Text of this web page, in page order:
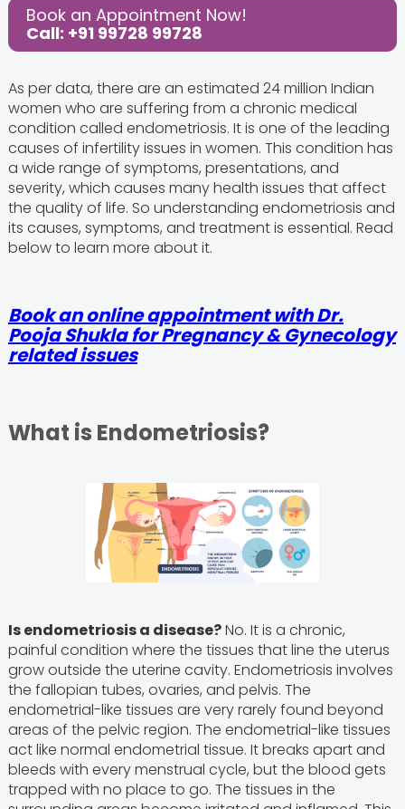
Share this Post:
Book an Appointment Now!
Call: +91 99728 99728
As per data, there are an estimated 24 million Indian
women who are suffering from a chronic medical
condition called endometriosis. It is one of the leading
causes of infertility issues in women. This condition has
a wide range of symptoms, presentations, and
severity, which causes many health issues that affect
the quality of life. So understanding endometriosis and
its causes, symptoms, and treatment is essential. Read
below to learn more about it.
Book an online appointment with Dr.
Pooja Shukla for Pregnancy & Gynecology
related issues
What is Endometriosis?
Is endometriosis a disease?No. It is a chronic,
painful condition where the tissues that line the uterus
grow outside the uterine cavity. Endometriosis involves
the fallopian tubes, ovaries, and pelvis. The
endometrial-like tissues are very rarely found beyond
areas of the pelvic region. The endometrial-like tissues
act like normal endometrial tissue. It breaks apart and
bleeds with every menstrual cycle, but the blood gets
trapped with no place to go. The tissues in the